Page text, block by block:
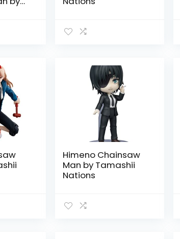
Himeno Chainsaw
Man by Tamashii
Nations